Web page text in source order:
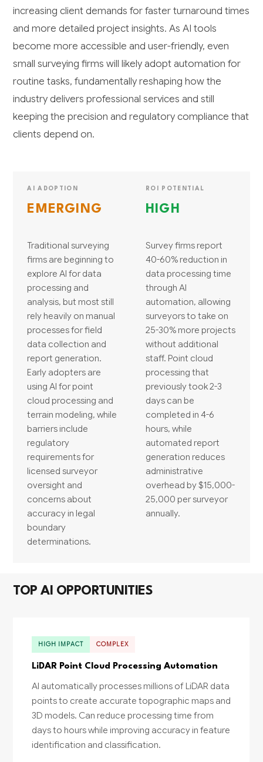
increasing client demands for faster turnaround times
and more detailed project insights. As AI tools
become more accessible and user-friendly, even
small surveying firms will likely adopt automation for
routine tasks, fundamentally reshaping how the
industry delivers professional services and still
keeping the precision and regulatory compliance that
clients depend on.
AI ADOPTION
EMERGING
Traditional surveying
firms are beginning to
explore AI for data
processing and
analysis, but most still
rely heavily on manual
processes for field
data collection and
report generation.
Early adopters are
using AI for point
cloud processing and
terrain modeling, while
barriers include
regulatory
requirements for
licensed surveyor
oversight and
concerns about
accuracy in legal
boundary
determinations.
ROI POTENTIAL
HIGH
Survey firms report
40-60% reduction in
data processing time
through AI
automation, allowing
surveyors to take on
25-30% more projects
without additional
staff. Point cloud
processing that
previously took 2-3
days can be
completed in 4-6
hours, while
automated report
generation reduces
administrative
overhead by $15,000-
25,000 per surveyor
annually.
TOP AI OPPORTUNITIES
HIGH IMPACT COMPLEX
LiDAR Point Cloud Processing Automation
AI automatically processes millions of LiDAR data
points to create accurate topographic maps and
3D models. Can reduce processing time from
days to hours while improving accuracy in feature
identification and classification.